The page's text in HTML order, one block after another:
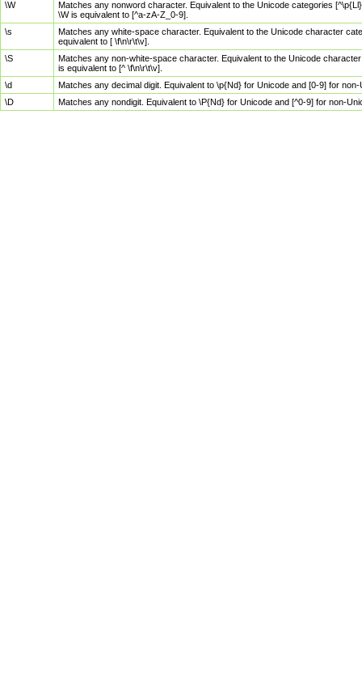
\W
Matches any nonword character. Equivalent to the Unicode categories
\W is equivalent to [^a-zA-Z_0-9].
\s
Matches any white-space character. Equivalent to the Unicode character
equivalent to [ \f\n\r\t\v].
\S
Matches any non-white-space character. Equivalent to the Unicode
is equivalent to [^ \f\n\r\t\v].
\d
Matches any decimal digit. Equivalent to \p{Nd} for Unicode and [0-9] for
\D
Matches any nondigit. Equivalent to \P{Nd} for Unicode and [^0-9] for non-